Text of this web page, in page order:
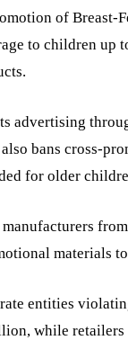
of
to children up
advertising
bans cross-
for older
materials
entities
while